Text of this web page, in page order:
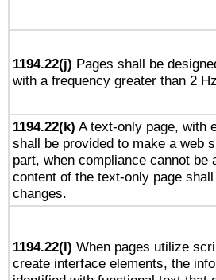
1194.22(j) Pages shall be
with a frequency greater than 2
1194.22(k) A text-only page, with
shall be provided to make a web
part, when compliance cannot
content of the text-only page
changes.
1194.22(l) When pages utilize
create interface elements, the